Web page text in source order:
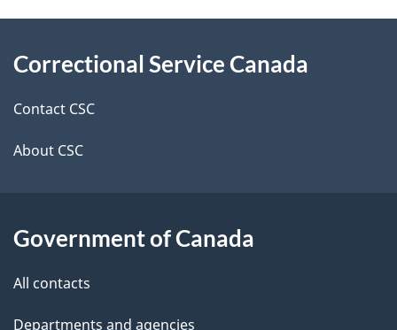
d
e
t
i
this
site
Correctional Service Canada
Contact CSC
About CSC
Government of Canada
All contacts
Departments and agencies